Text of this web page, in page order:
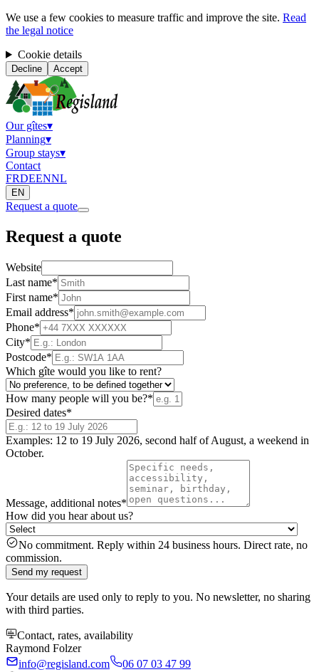
We use a few cookies to measure traffic and improve the site. Read
the legal notice
Cookie details
Decline Accept
Our gîtes▾
Planning▾
Group stays▾
Contact
FRDEENNL
EN
Request a quote
Request a quote
Website
Last name*
First name*
Email address*
Phone*
City*
Postcode*
Which gîte would you like to rent?
How many people will you be?*
Desired dates*
Examples: 12 to 19 July 2026, second half of August, a weekend in
October.
Message, additional notes*
How did you hear about us?
No commitment. Reply within 24 business hours. Direct rate, no
commission.
Send my request
Your details are used only to reply to you. No newsletter, no sharing
with third parties.
Contact, rates, availability
Raymond Folzer
info@regisland.com
06 07 03 47 99